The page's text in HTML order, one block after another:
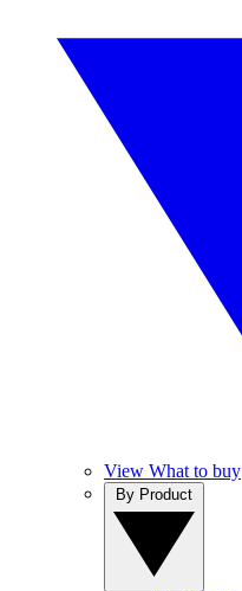
View What to buy